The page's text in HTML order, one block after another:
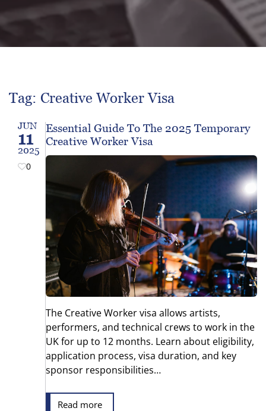
Tag: Creative Worker Visa
JUN
11
2025
0
Essential Guide To The 2025 Temporary
Creative Worker Visa
The Creative Worker visa allows artists,
performers, and technical crews to work in the
UK for up to 12 months. Learn about eligibility,
application process, visa duration, and key
sponsor responsibilities…
Read more